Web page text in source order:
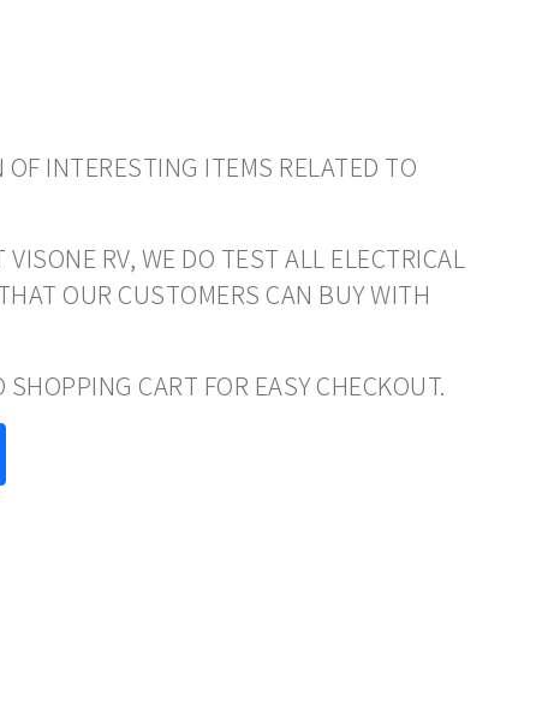
INTERESTING ITEMS RELATED TO
RV, WE DO TEST ALL ELECTRICAL
OUR CUSTOMERS CAN BUY WITH
CART FOR EASY CHECKOUT.